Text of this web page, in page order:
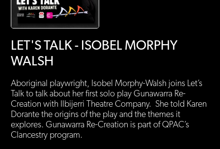
LET'S TALK - ISOBEL MORPHY
WALSH
Aboriginal playwright, Isobel Morphy-Walsh joins Let’s
Talk to talk about her first solo play Gunawarra Re-
Creation with Ilbijerri Theatre Company. She told Karen
Dorante the origins of the play and the themes it
explores. Gunawarra Re-Creation is part of QPAC’s
Clancestry program.